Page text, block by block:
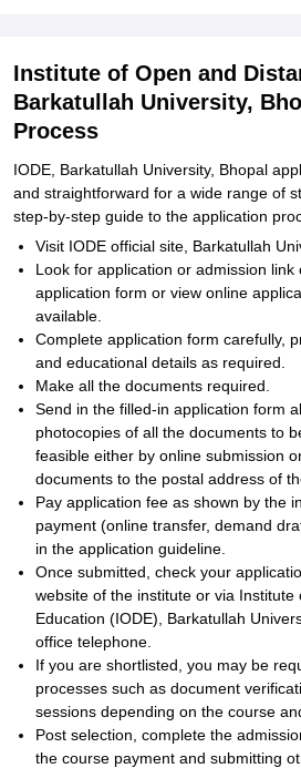
Institute of Open and
Barkatullah University,
Process
IODE, Barkatullah University, Bhopal
and straightforward for a wide range of
step-by-step guide to the application
Visit IODE official site, Barkatullah
Look for application or admission link
application form or view online
available.
Complete application form carefully,
and educational details as required.
Make all the documents required.
Send in the filled-in application form
photocopies of all the documents to
feasible either by online submission
documents to the postal address of
Pay application fee as shown by the
payment (online transfer, demand
in the application guideline.
Once submitted, check your
website of the institute or via Institute
Education (IODE), Barkatullah
office telephone.
If you are shortlisted, you may be
processes such as document
sessions depending on the course
Post selection, complete the
the course payment and submitting